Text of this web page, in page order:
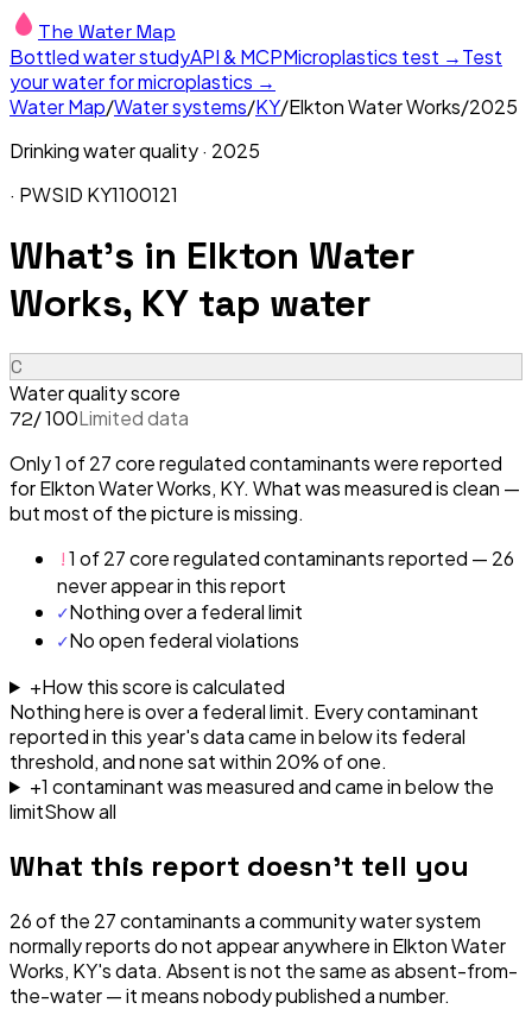
The Water Map
Bottled water studyAPI & MCPMicroplastics test →Test
your water for microplastics →
Water Map/Water systems/KY/Elkton Water Works/2025
Drinking water quality · 2025
· PWSID KY1100121
What's in Elkton Water
Works, KY tap water
C
Water quality score
72/ 100Limited data
Only 1 of 27 core regulated contaminants were reported
for Elkton Water Works, KY. What was measured is clean —
but most of the picture is missing.
!1 of 27 core regulated contaminants reported — 26
never appear in this report
✓Nothing over a federal limit
✓No open federal violations
+How this score is calculated
Nothing here is over a federal limit. Every contaminant
reported in this year's data came in below its federal
threshold, and none sat within 20% of one.
+1 contaminantwasmeasured and came in below the
limitShow all
What this report doesn't tell you
26of the 27contaminants a community water system
normally reports do not appear anywhere in Elkton Water
Works, KY's data. Absent is not the same as absent-from-
the-water — it means nobody published a number.